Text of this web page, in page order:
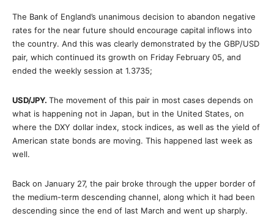
The Bank of England’s unanimous decision to abandon negative
rates for the near future should encourage capital inflows into
the country. And this was clearly demonstrated by the GBP/USD
pair, which continued its growth on Friday February 05, and
ended the weekly session at 1.3735;
USD/JPY. The movement of this pair in most cases depends on
what is happening not in Japan, but in the United States, on
where the DXY dollar index, stock indices, as well as the yield of
American state bonds are moving. This happened last week as
well.
Back on January 27, the pair broke through the upper border of
the medium-term descending channel, along which it had been
descending since the end of last March and went up sharply.